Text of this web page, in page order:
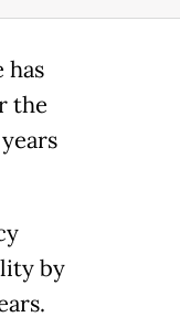
has
the
by